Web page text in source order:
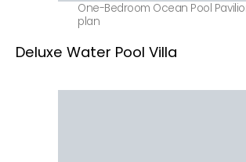
One-Bedroom Ocean Pool
plan
Deluxe Water Pool Villa